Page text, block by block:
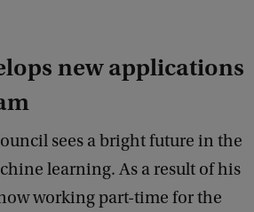
new applications
sees a bright future in the
learning. As a result of his
working part-time for the